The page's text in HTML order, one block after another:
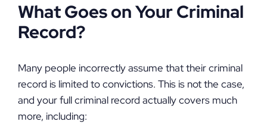
What Goes on Your Criminal
Record?
Many people incorrectly assume that their criminal
record is limited to convictions. This is not the case,
and your full criminal record actually covers much
more, including: